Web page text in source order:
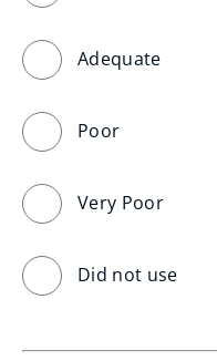
Adequate
Poor
Very Poor
Did not use